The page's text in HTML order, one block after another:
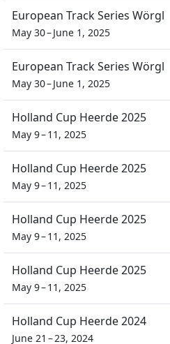
European Track Series Wörgl
May 30 – June 1, 2025
European Track Series Wörgl
May 30 – June 1, 2025
Holland Cup Heerde 2025
May 9 – 11, 2025
Holland Cup Heerde 2025
May 9 – 11, 2025
Holland Cup Heerde 2025
May 9 – 11, 2025
Holland Cup Heerde 2025
May 9 – 11, 2025
Holland Cup Heerde 2024
June 21 – 23, 2024